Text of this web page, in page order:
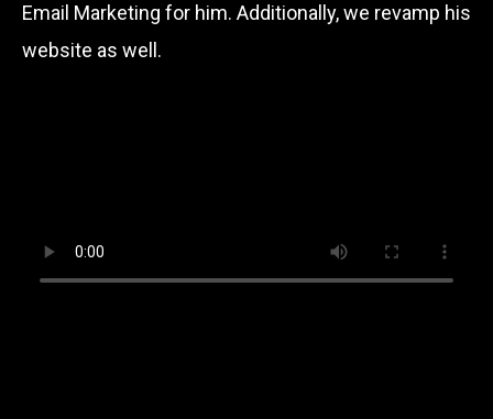
Email Marketing for him. Additionally, we revamp his
website as well.